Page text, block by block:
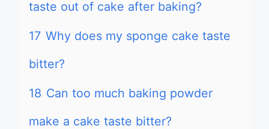
taste out of cake after baking?
17 Why does my sponge cake taste
bitter?
18 Can too much baking powder
make a cake taste bitter?